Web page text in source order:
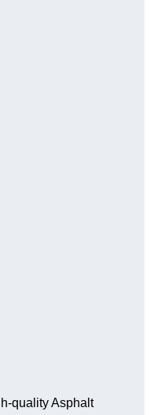
quality Asphalt